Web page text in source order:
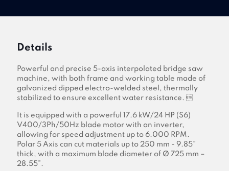
Details
Powerful and precise 5-axis interpolated bridge saw
machine, with both frame and working table made of
galvanized dipped electro-welded steel, thermally
stabilized to ensure excellent water resistance. 
It is equipped with a powerful 17.6 kW/24 HP (S6)
V400/3Ph/50Hz blade motor with an inverter,
allowing for speed adjustment up to 6.000 RPM.
Polar 5 Axis can cut materials up to 250 mm - 9.85”
thick, with a maximum blade diameter of Ø 725 mm –
28.55”.